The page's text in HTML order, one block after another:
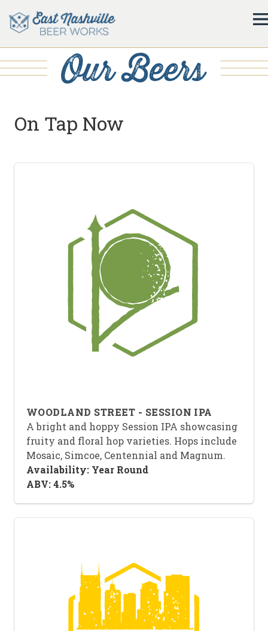
On Tap Now
WOODLAND STREET - SESSION IPA
A bright and hoppy Session IPA showcasing
fruity and floral hop varieties. Hops include
Mosaic, Simcoe, Centennial and Magnum.
Availability: Year Round
ABV: 4.5%